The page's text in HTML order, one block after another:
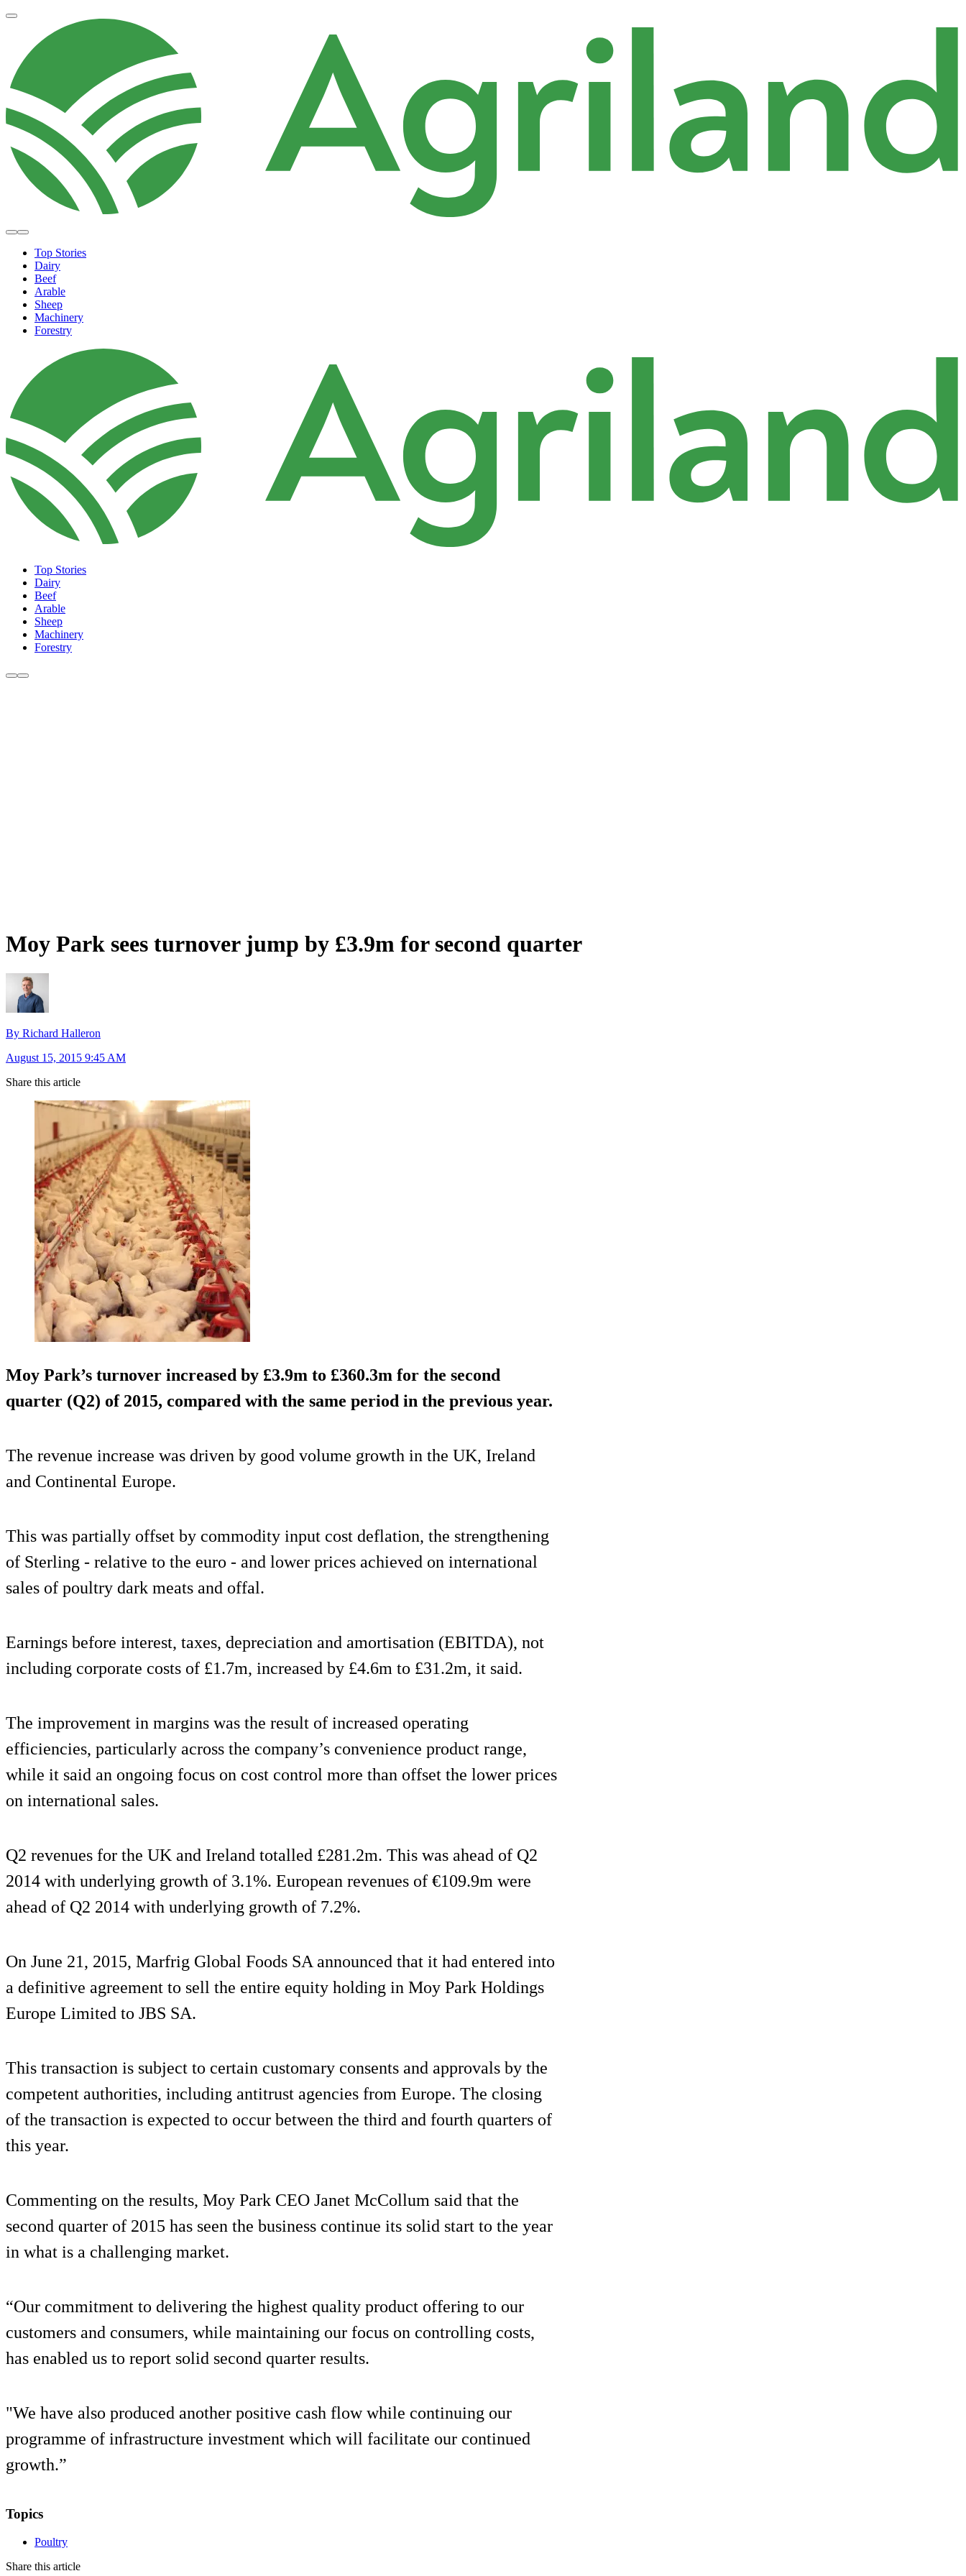
Top Stories
Dairy
Beef
Arable
Sheep
Machinery
Forestry
Top Stories
Dairy
Beef
Arable
Sheep
Machinery
Forestry
Moy Park sees turnover jump by £3.9m for second quarter
By Richard Halleron
August 15, 2015 9:45 AM
Share this article
Moy Park’s turnover increased by £3.9m to £360.3m for the second
quarter (Q2) of 2015, compared with the same period in the previous year.
The revenue increase was driven by good volume growth in the UK, Ireland
and Continental Europe.
This was partially offset by commodity input cost deflation, the strengthening
of Sterling - relative to the euro - and lower prices achieved on international
sales of poultry dark meats and offal.
Earnings before interest, taxes, depreciation and amortisation (EBITDA), not
including corporate costs of £1.7m, increased by £4.6m to £31.2m, it said.
The improvement in margins was the result of increased operating
efficiencies, particularly across the company’s convenience product range,
while it said an ongoing focus on cost control more than offset the lower prices
on international sales.
Q2 revenues for the UK and Ireland totalled £281.2m. This was ahead of Q2
2014 with underlying growth of 3.1%. European revenues of €109.9m were
ahead of Q2 2014 with underlying growth of 7.2%.
On June 21, 2015, Marfrig Global Foods SA announced that it had entered into
a definitive agreement to sell the entire equity holding in Moy Park Holdings
Europe Limited to JBS SA.
This transaction is subject to certain customary consents and approvals by the
competent authorities, including antitrust agencies from Europe. The closing
of the transaction is expected to occur between the third and fourth quarters of
this year.
Commenting on the results, Moy Park CEO Janet McCollum said that the
second quarter of 2015 has seen the business continue its solid start to the year
in what is a challenging market.
“Our commitment to delivering the highest quality product offering to our
customers and consumers, while maintaining our focus on controlling costs,
has enabled us to report solid second quarter results.
"We have also produced another positive cash flow while continuing our
programme of infrastructure investment which will facilitate our continued
growth.”
Topics
Poultry
Share this article